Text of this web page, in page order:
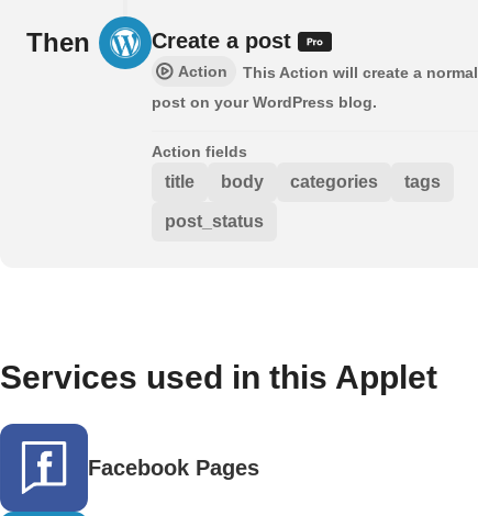
Then Create a post
Action
This Action will create a normal
post on your WordPress blog.
Action fields
title body categories tags
post_status
Services used in this Applet
Facebook Pages